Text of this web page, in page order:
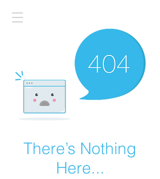
There’s Nothing
Here...